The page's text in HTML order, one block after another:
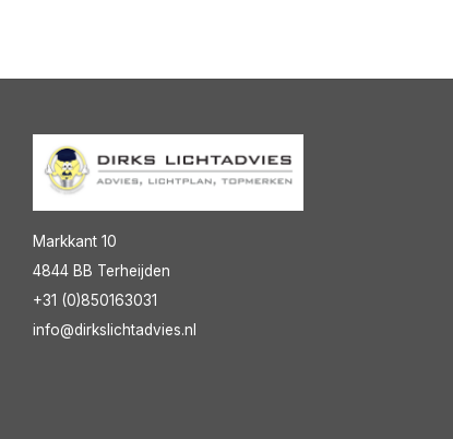
Markkant 10
4844 BB Terheijden
+31 (0)850163031
info@dirkslichtadvies.nl